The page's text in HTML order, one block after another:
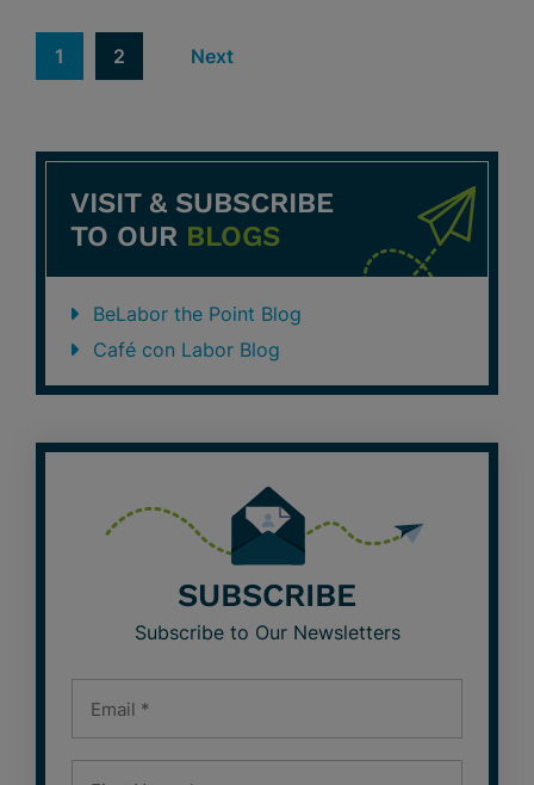
1 2 Next
VISIT & SUBSCRIBE
TO OUR BLOGS
BeLabor the Point Blog
Café con Labor Blog
SUBSCRIBE
Subscribe to Our Newsletters